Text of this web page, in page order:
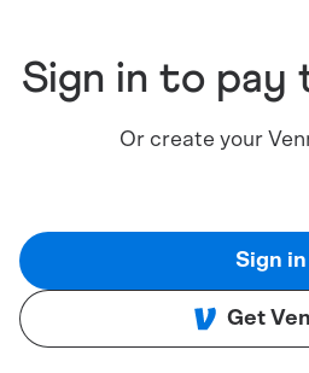
Sign in to pay
Or create your
Sign in
Get